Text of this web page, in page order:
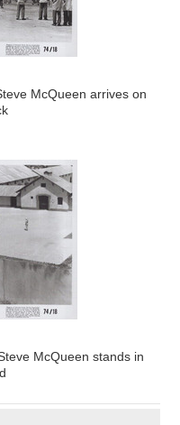
McQueen arrives on
McQueen stands in